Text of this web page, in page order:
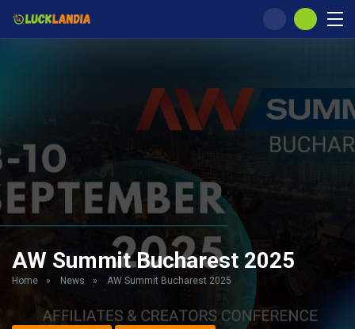
AW Summit Bucharest 2025
Home » News » AW Summit Bucharest 2025